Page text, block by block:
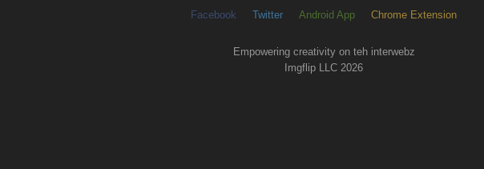
Facebook Twitter Android App Chrome Extension
Empowering creativity on teh interwebz
Imgflip LLC 2026